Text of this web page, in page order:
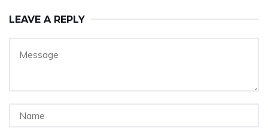
LEAVE A REPLY